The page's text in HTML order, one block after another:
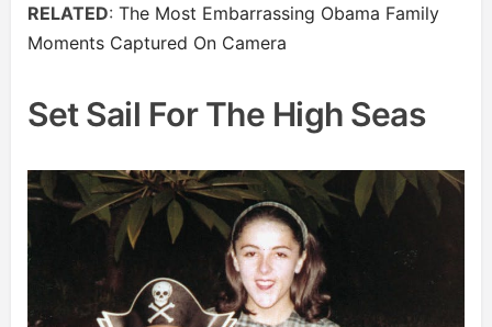
RELATED: The Most Embarrassing Obama Family
Moments Captured On Camera
Set Sail For The High Seas